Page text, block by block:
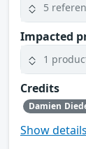
5
Impacted
1
Credits
Damien
Show